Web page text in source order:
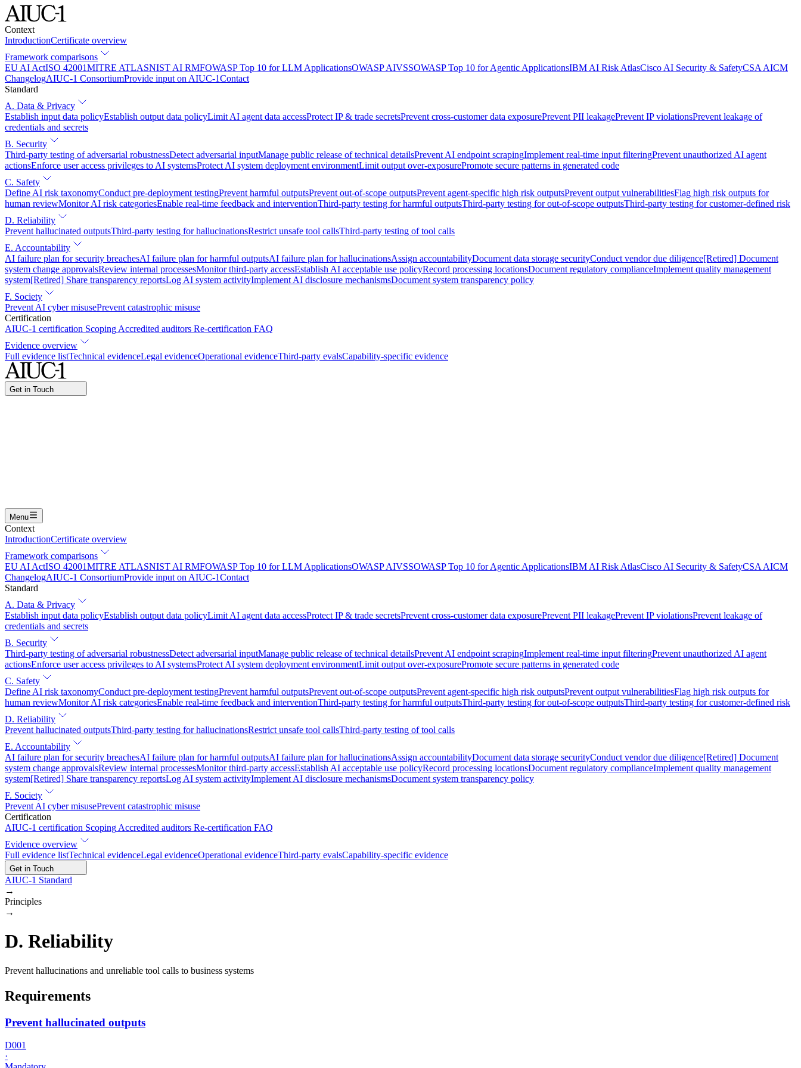
Context
IntroductionCertificate overview
Framework comparisons
EU AI ActISO 42001MITRE ATLASNIST AI RMFOWASP Top 10 for LLM ApplicationsOWASP AIVSSOWASP Top 10 for Agentic ApplicationsIBM AI Risk AtlasCisco AI Security & SafetyCSA AICM
ChangelogAIUC-1 ConsortiumProvide input on AIUC-1Contact
Standard
A. Data & Privacy
Establish input data policyEstablish output data policyLimit AI agent data accessProtect IP & trade secretsPrevent cross-customer data exposurePrevent PII leakagePrevent IP violationsPrevent leakage of
credentials and secrets
B. Security
Third-party testing of adversarial robustnessDetect adversarial inputManage public release of technical detailsPrevent AI endpoint scrapingImplement real-time input filteringPrevent unauthorized AI agent
actionsEnforce user access privileges to AI systemsProtect AI system deployment environmentLimit output over-exposurePromote secure patterns in generated code
C. Safety
Define AI risk taxonomyConduct pre-deployment testingPrevent harmful outputsPrevent out-of-scope outputsPrevent agent-specific high risk outputsPrevent output vulnerabilitiesFlag high risk outputs for
human reviewMonitor AI risk categoriesEnable real-time feedback and interventionThird-party testing for harmful outputsThird-party testing for out-of-scope outputsThird-party testing for customer-defined risk
D. Reliability
Prevent hallucinated outputsThird-party testing for hallucinationsRestrict unsafe tool callsThird-party testing of tool calls
E. Accountability
AI failure plan for security breachesAI failure plan for harmful outputsAI failure plan for hallucinationsAssign accountabilityDocument data storage securityConduct vendor due diligence[Retired] Document
system change approvalsReview internal processesMonitor third-party accessEstablish AI acceptable use policyRecord processing locationsDocument regulatory complianceImplement quality management
system[Retired] Share transparency reportsLog AI system activityImplement AI disclosure mechanismsDocument system transparency policy
F. Society
Prevent AI cyber misusePrevent catastrophic misuse
Certification
AIUC-1 certification Scoping Accredited auditors Re-certification FAQ
Evidence overview
Full evidence listTechnical evidenceLegal evidenceOperational evidenceThird-party evalsCapability-specific evidence
Get in Touch
Menu
Context
IntroductionCertificate overview
Framework comparisons
EU AI ActISO 42001MITRE ATLASNIST AI RMFOWASP Top 10 for LLM ApplicationsOWASP AIVSSOWASP Top 10 for Agentic ApplicationsIBM AI Risk AtlasCisco AI Security & SafetyCSA AICM
ChangelogAIUC-1 ConsortiumProvide input on AIUC-1Contact
Standard
A. Data & Privacy
Establish input data policyEstablish output data policyLimit AI agent data accessProtect IP & trade secretsPrevent cross-customer data exposurePrevent PII leakagePrevent IP violationsPrevent leakage of
credentials and secrets
B. Security
Third-party testing of adversarial robustnessDetect adversarial inputManage public release of technical detailsPrevent AI endpoint scrapingImplement real-time input filteringPrevent unauthorized AI agent
actionsEnforce user access privileges to AI systemsProtect AI system deployment environmentLimit output over-exposurePromote secure patterns in generated code
C. Safety
Define AI risk taxonomyConduct pre-deployment testingPrevent harmful outputsPrevent out-of-scope outputsPrevent agent-specific high risk outputsPrevent output vulnerabilitiesFlag high risk outputs for
human reviewMonitor AI risk categoriesEnable real-time feedback and interventionThird-party testing for harmful outputsThird-party testing for out-of-scope outputsThird-party testing for customer-defined risk
D. Reliability
Prevent hallucinated outputsThird-party testing for hallucinationsRestrict unsafe tool callsThird-party testing of tool calls
E. Accountability
AI failure plan for security breachesAI failure plan for harmful outputsAI failure plan for hallucinationsAssign accountabilityDocument data storage securityConduct vendor due diligence[Retired] Document
system change approvalsReview internal processesMonitor third-party accessEstablish AI acceptable use policyRecord processing locationsDocument regulatory complianceImplement quality management
system[Retired] Share transparency reportsLog AI system activityImplement AI disclosure mechanismsDocument system transparency policy
F. Society
Prevent AI cyber misusePrevent catastrophic misuse
Certification
AIUC-1 certification Scoping Accredited auditors Re-certification FAQ
Evidence overview
Full evidence listTechnical evidenceLegal evidenceOperational evidenceThird-party evalsCapability-specific evidence
Get in Touch
AIUC-1 Standard
→
Principles
→
D. Reliability
Prevent hallucinations and unreliable tool calls to business systems
Requirements
Prevent hallucinated outputs
D001
·